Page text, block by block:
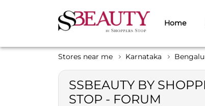
Home
Stores near me Karnataka
SSBEAUTY BY
STOP - FORUM